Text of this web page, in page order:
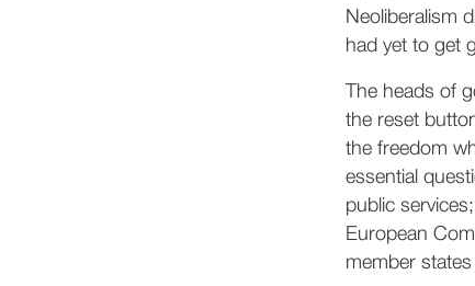
Neoliberalism
had yet to get
The heads of
the reset
the freedom
essential
public
European
member